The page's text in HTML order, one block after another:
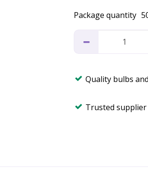
Package quantity
Quality bulbs
Trusted